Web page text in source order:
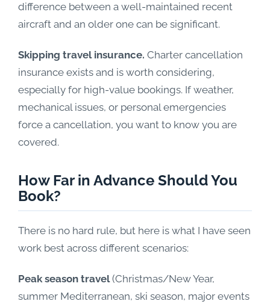
difference between a well-maintained recent
aircraft and an older one can be significant.
Skipping travel insurance. Charter cancellation
insurance exists and is worth considering,
especially for high-value bookings. If weather,
mechanical issues, or personal emergencies
force a cancellation, you want to know you are
covered.
How Far in Advance Should You
Book?
There is no hard rule, but here is what I have seen
work best across different scenarios:
Peak season travel(Christmas/New Year,
summer Mediterranean, ski season, major events